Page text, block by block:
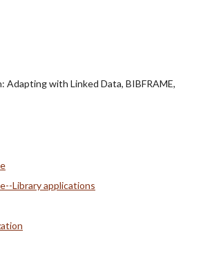
Adapting with Linked Data, BIBFRAME,
Library applications